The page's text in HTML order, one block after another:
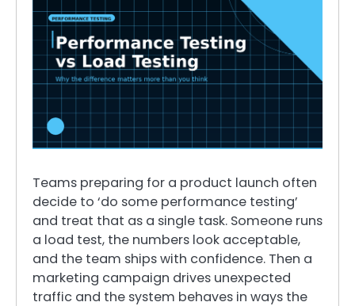
Teams preparing for a product launch often
decide to ‘do some performance testing’
and treat that as a single task. Someone runs
a load test, the numbers look acceptable,
and the team ships with confidence. Then a
marketing campaign drives unexpected
traffic and the system behaves in ways the